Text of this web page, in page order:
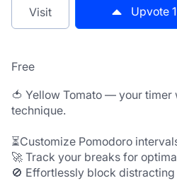
Visit Upvote
Free
🍅 Yellow Tomato — your timer
technique.
⏳Customize Pomodoro
🚀 Track your breaks for
🚫 Effortlessly block